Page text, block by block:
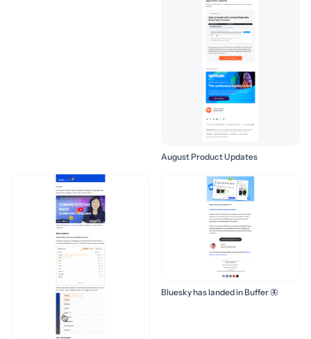
August Product Updates
Bluesky has landed in Buffer 🦋